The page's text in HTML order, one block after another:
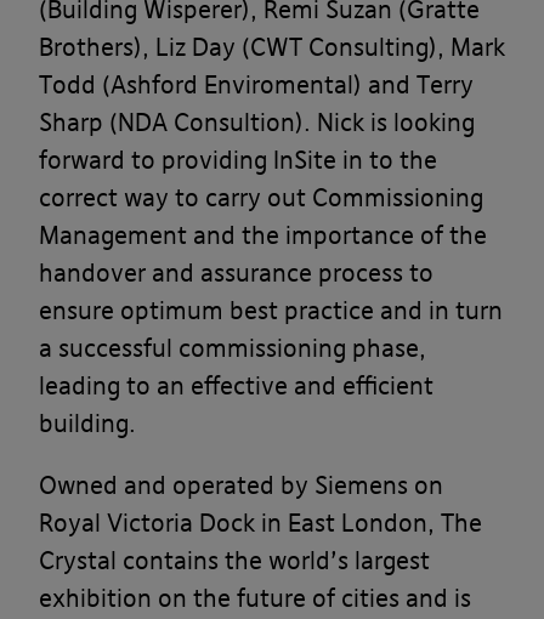
(Building Wisperer), Remi Suzan (Gratte
Brothers), Liz Day (CWT Consulting), Mark
Todd (Ashford Enviromental) and Terry
Sharp (NDA Consultion). Nick is looking
forward to providing InSite in to the
correct way to carry out Commissioning
Management and the importance of the
handover and assurance process to
ensure optimum best practice and in turn
a successful commissioning phase,
leading to an effective and efficient
building.
Owned and operated by Siemens on
Royal Victoria Dock in East London, The
Crystal contains the world’s largest
exhibition on the future of cities and is